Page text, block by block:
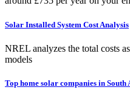
Solar Installed System Cost Analysis
NREL analyzes the total costs
models
Top home solar companies in